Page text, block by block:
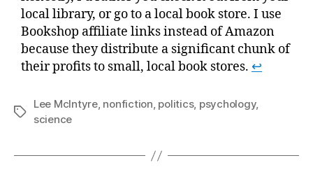
local library, or go to a local book store. I use
Bookshop affiliate links instead of Amazon
because they distribute a significant chunk of
their profits to small, local book stores. ↩
Tags
Lee McIntyre, nonfiction, politics, psychology,
science